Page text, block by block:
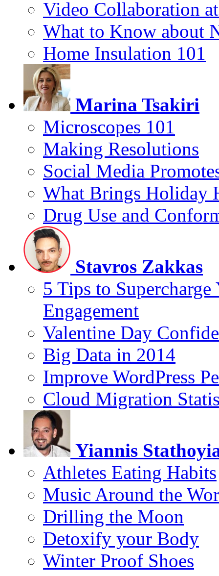
Video Collaboration
What to Know about
Home Insulation 101
Marina Tsakiri
Microscopes 101
Making Resolutions
Social Media
What Brings Holiday
Drug Use and
Stavros Zakkas
5 Tips to
Engagement
Valentine Day
Big Data in 2014
Improve WordPress
Cloud Migration
Yiannis
Athletes Eating Habits
Music Around the
Drilling the Moon
Detoxify your Body
Winter Proof Shoes